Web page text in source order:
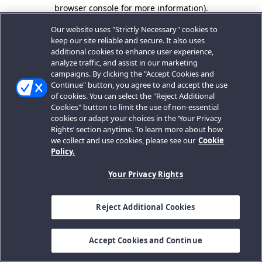
browser console for more information).
Our website uses "Strictly Necessary" cookies to
keep our site reliable and secure. It also uses
additional cookies to enhance user experience,
analyze traffic, and assist in our marketing
campaigns. By clicking the "Accept Cookies and
Continue" button, you agree to and accept the use
of cookies. You can select the "Reject Additional
Cookies" button to limit the use of non-essential
cookies or adapt your choices in the ‘Your Privacy
Rights’ section anytime. To learn more about how
we collect and use cookies, please see our Cookie
Policy.
Your Privacy Rights
Reject Additional Cookies
Accept Cookies and Continue